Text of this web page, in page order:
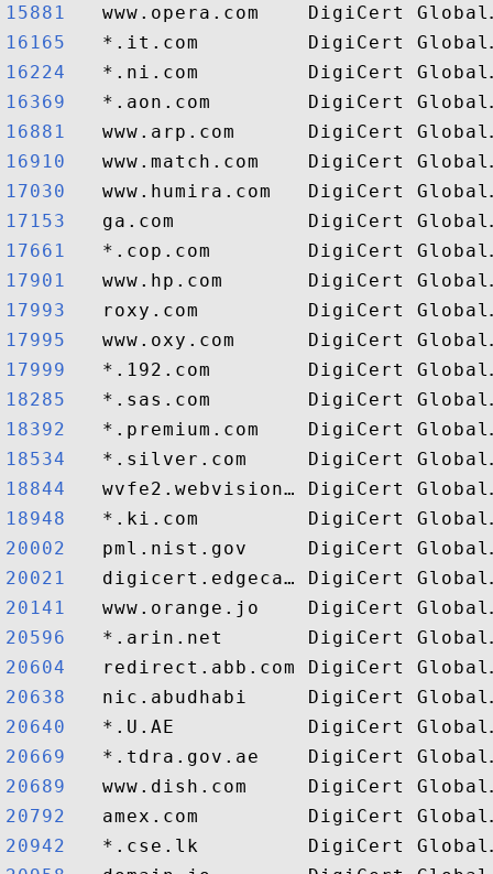
15881
16165
16224
16369
16881
16910
17030
17153
17661
17901
17993
17995
17999
18285
18392
18534
18844
18948
20002
20021
20141
20596
20604
20638
20640
20669
20689
20792
20942